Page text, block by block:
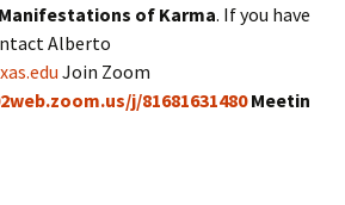
Manifestations of Karma. If you have
Alberto
Join Zoom
j/81681631480Meetin